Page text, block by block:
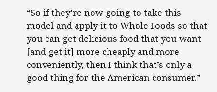
“So if they’re now going to take this
model and apply it to Whole Foods so that
you can get delicious food that you want
[and get it] more cheaply and more
conveniently, then I think that’s only a
good thing for the American consumer.”